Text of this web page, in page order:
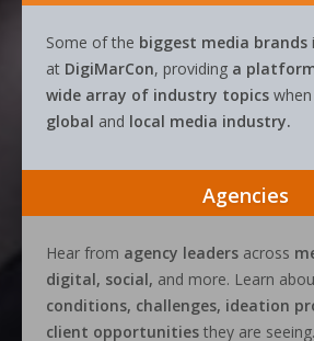
Some of the biggest media brands
at DigiMarCon, providing a
wide array of industry topics
global and local media industry.
Agencies
Hear from agency leaders across
digital, social, and more. Learn
conditions, challenges, ideation
client opportunities they are seeing.